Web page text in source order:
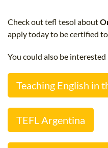
Check out tefl tesol about
apply today to be certified
You could also be interested
Teaching English in
TEFL Argentina